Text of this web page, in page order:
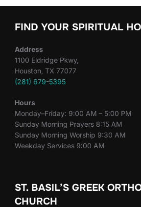
FIND YOUR SPIRITUAL
Address
1100 Eldridge Pkwy,
Houston, TX 77077
(281) 679-5395
Hours
Monday–Friday: 9:00 AM – 5:00 PM
Sunday Morning Prayers 8:15 AM
Sunday Morning Worship 9:30 AM
Weekday Services 9:00 AM
ST. BASIL’S GREEK
CHURCH